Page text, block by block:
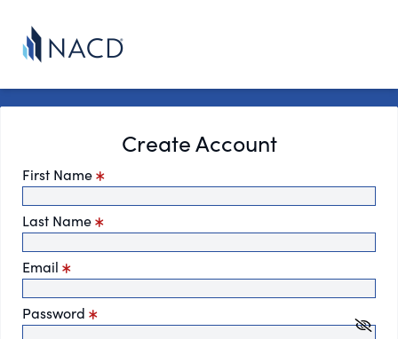
Create Account
First Name
Last Name
Email
Password